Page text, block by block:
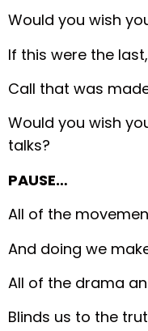
Would you wish
If this were the last,
Call that was
Would you wish
talks?
PAUSE…
All of the
And doing we
All of the drama
Blinds us to the